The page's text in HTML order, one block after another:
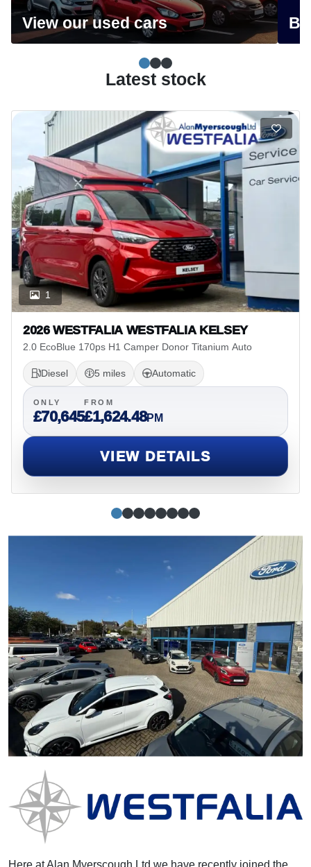
View our used cars
Simple slide 0
(current slide)
Simple slide 1
Simple slide 2
Latest stock
1
2026 WESTFALIA WESTFALIA KELSEY
2.0 EcoBlue 170ps H1 Camper Donor Titanium Auto
Diesel 5 miles Automatic
ONLY
£70,645
FROM
£1,624.48PM
VIEW DETAILS
Simple slide 0
(current slide)
Simple slide 1
Simple slide 2
Simple slide 3
Simple slide 4
Simple slide 5
Simple slide 6
Simple slide 7
Alan Myerscough Ltd
Here at Alan Myerscough Ltd we have recently joined the